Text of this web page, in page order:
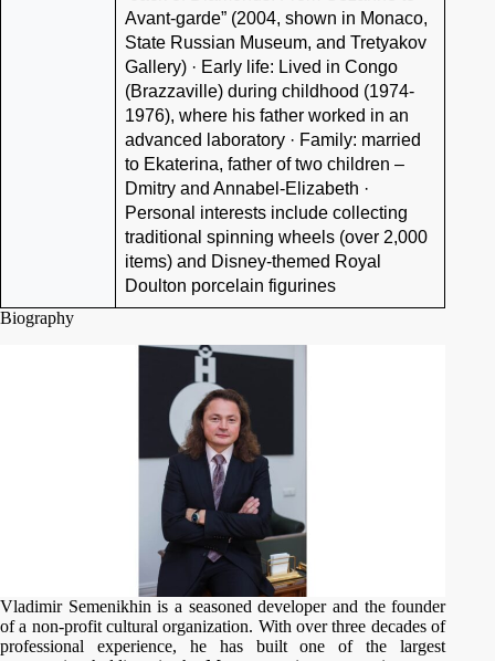
Avant-garde” (2004, shown in Monaco,
State Russian Museum, and Tretyakov
Gallery) · Early life: Lived in Congo
(Brazzaville) during childhood (1974-
1976), where his father worked in an
advanced laboratory · Family: married
to Ekaterina, father of two children –
Dmitry and Annabel-Elizabeth ·
Personal interests include collecting
traditional spinning wheels (over 2,000
items) and Disney-themed Royal
Doulton porcelain figurines
Biography
Vladimir Semenikhin is a seasoned developer and the founder
of a non-profit cultural organization. With over three decades of
professional experience, he has built one of the largest